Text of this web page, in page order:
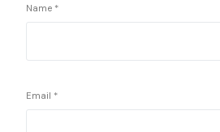
Name *
Email *